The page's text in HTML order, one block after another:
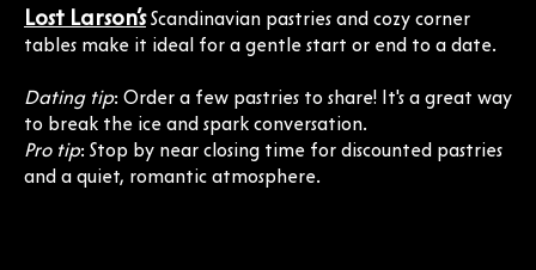
Lost Larson’sScandinavian pastries and cozy corner
tables make it ideal for a gentle start or end to a date.
Dating tip: Order a few pastries to share! It's a great way
to break the ice and spark conversation.
Pro tip: Stop by near closing time for discounted pastries
and a quiet, romantic atmosphere.